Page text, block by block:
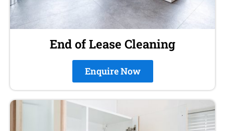
End of Lease Cleaning
Enquire Now